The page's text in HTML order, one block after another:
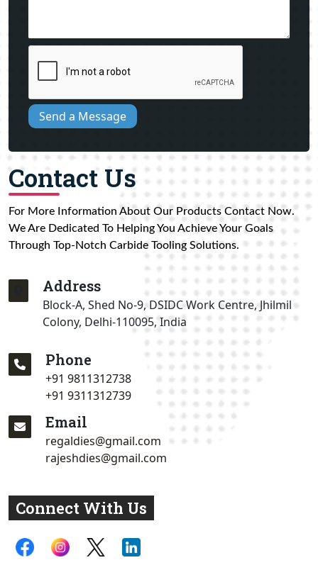
Send a Message
Contact Us
For More Information About Our Products Contact Now.
We Are Dedicated To Helping You Achieve Your Goals
Through Top-Notch Carbide Tooling Solutions.
Address
Block-A, Shed No-9, DSIDC Work Centre, Jhilmil
Colony, Delhi-110095, India
Phone
+91 9811312738
+91 9311312739
Email
regaldies@gmail.com
rajeshdies@gmail.com
Connect With Us